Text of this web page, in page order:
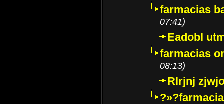
farmacias
07:41)
Eadobl
farmacias
08:13)
Rlrjnj